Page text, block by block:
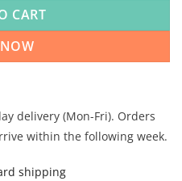
CART
delivery (Mon-Fri). Orders
within the following week.
shipping